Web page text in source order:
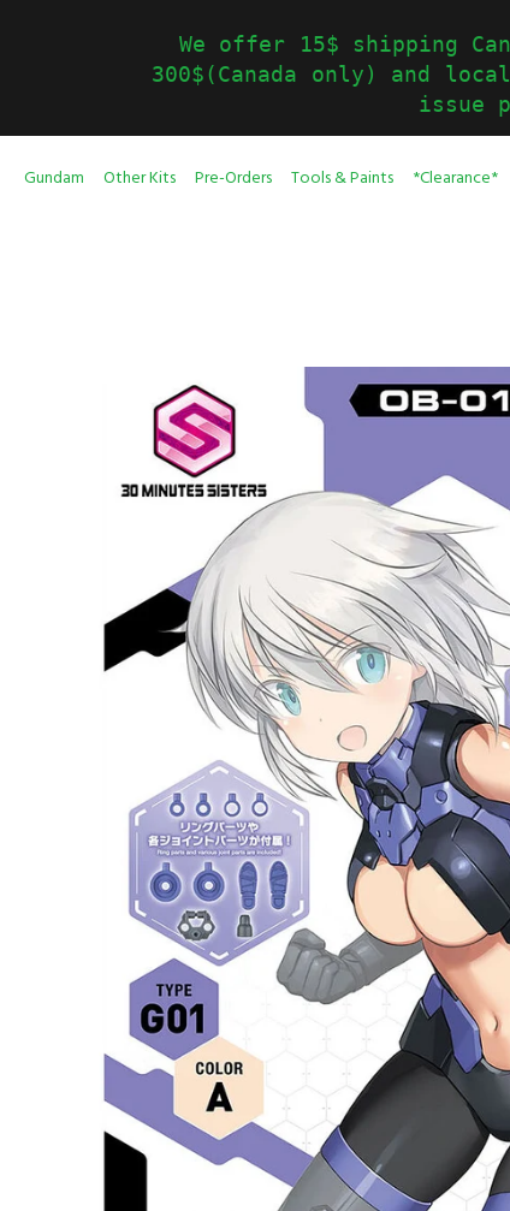
We offer 15$ shipping
300$(Canada only) and
issue
Gundam Other Kits Pre-Orders Tools & Paints *Clearance*